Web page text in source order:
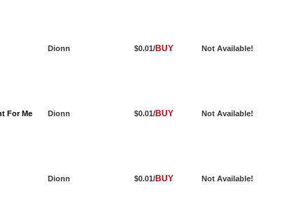
Dionn $0.01/BUY Not Available!
For Me Dionn $0.01/BUY Not Available!
Dionn $0.01/BUY Not Available!